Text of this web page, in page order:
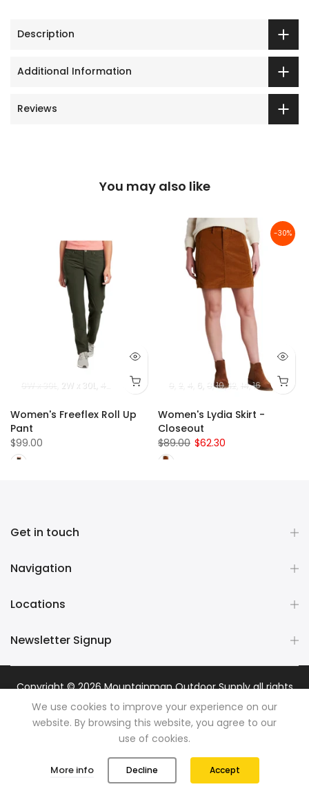
Description
Additional Information
Reviews
You may also like
0W x 30L 2W x 30L 6W x 30L 8W x 30L 4W x 32L 6W x 32L
Women's Freeflex Roll Up
Pant
$99.00
-30%
0 2 6 8 10 12 14 16
Women's Lydia Skirt -
Closeout
$89.00 $62.30
Get in touch
Navigation
Locations
Newsletter Signup
Copyright © 2026Mountainman Outdoor Supplyall rights
reserved. Powered byRazib Marketing
Wishlist Cart Account
We use cookies to improve your experience on our
website. By browsing this website, you agree to our
use of cookies.
More info Decline Accept